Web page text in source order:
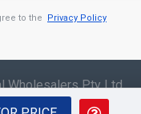
to the Privacy Policy
Wholesalers Pty Ltd